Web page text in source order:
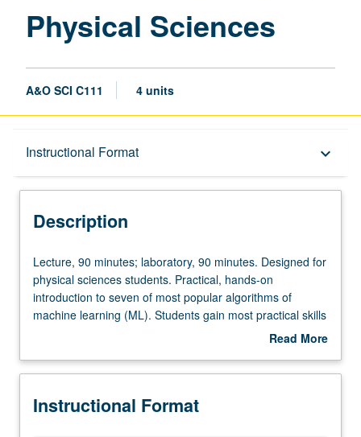
Physical Sciences
A&O SCI C111 4 units
Instructional Format keyboard_arrow_down
Description
Concurrent Course
Description
Lecture,
90
minutes;
laboratory,
Designed
physical
Lecture, 90 minutes; laboratory, 90 minutes. Designed for
physical sciences students. Practical, hands-on
introduction to seven of most popular algorithms of
machine learning (ML). Students gain most practical skills
to start working in industry or research immediately, using
SciKitLearn ML library, and covering essential theory to
problems that arise in physical sciences. Covers
Read More
Description
Instructional Format